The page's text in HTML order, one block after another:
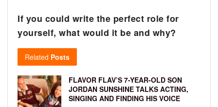
If you could write the perfect role for
yourself, what would it be and why?
Related Posts
FLAVOR FLAV’S 7-YEAR-OLD SON
JORDAN SUNSHINE TALKS ACTING,
SINGING AND FINDING HIS VOICE